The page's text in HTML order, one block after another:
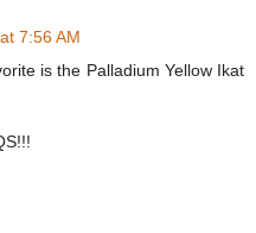
7:56 AM
is the Palladium Yellow Ikat